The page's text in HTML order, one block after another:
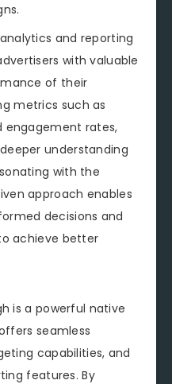
and reporting
with valuable
of their
metrics such as
engagement rates,
understanding
with the
approach enables
decisions and
achieve better
is a powerful native
seamless
capabilities, and
features. By